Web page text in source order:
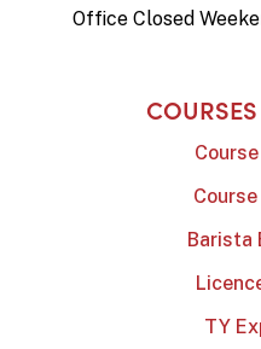
Office Closed
Barista
TY